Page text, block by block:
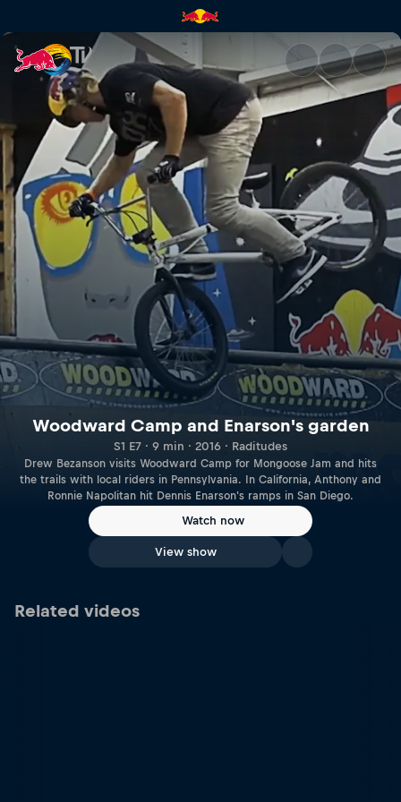
Woodward Camp and
Woodward Camp and Enarson's garden
S1 E7 · 9 min · 2016 · Raditudes
Drew Bezanson visits Woodward Camp for Mongoose Jam and hits
the trails with local riders in Pennsylvania. In California, Anthony and
Ronnie Napolitan hit Dennis Enarson's ramps in San Diego.
Watch now
View show
Related videos